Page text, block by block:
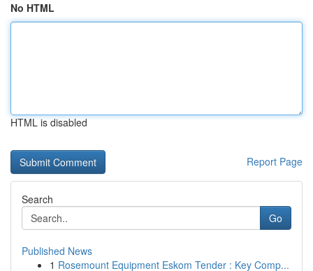
No HTML
HTML is disabled
Report Page
Search
Go
Published News
1 Rosemount Equipment Eskom Tender : Key Comp...